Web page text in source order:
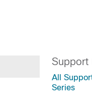
Support
All
Series